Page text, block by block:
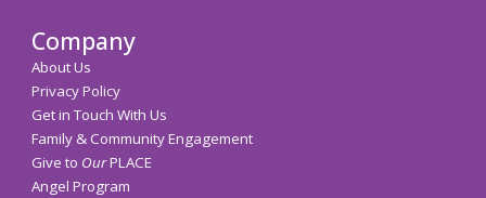
Company
About Us
Privacy Policy
Get in Touch With Us
Family & Community Engagement
Give to OurPLACE
Angel Program